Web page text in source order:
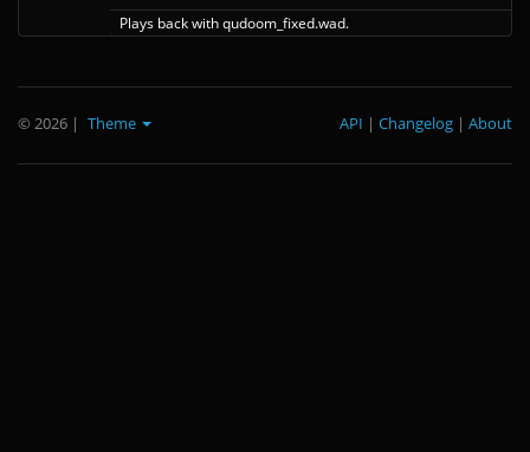
Plays back with qudoom_fixed.wad.
© 2026 | Theme About
|
Changelog
|
API